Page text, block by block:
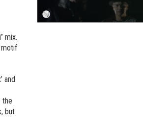
mix.
motif
and
the
but